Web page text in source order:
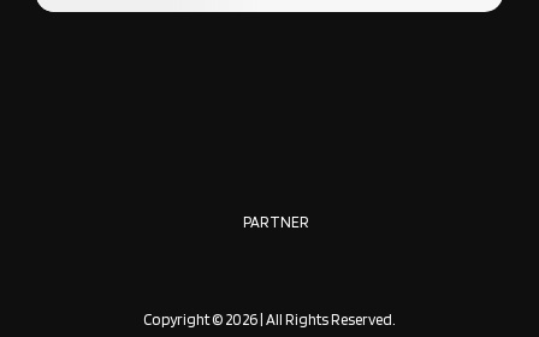
PARTNER
Copyright © 2026 | All Rights Reserved.